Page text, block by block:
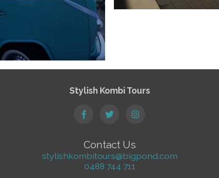
Stylish Kombi Tours
Contact Us
stylishkombitours@bigpond.com
0488 744 711